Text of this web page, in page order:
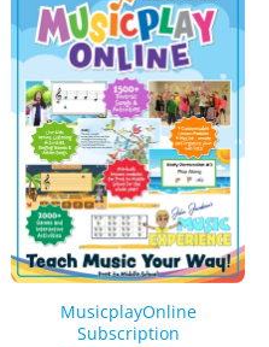
MusicplayOnline
Subscription